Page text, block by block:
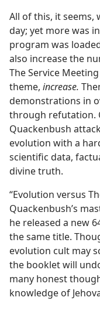
All of this, it seems,
day; yet more was
program was
also increase the
The Service
theme, increase.
demonstrations in
through refutation.
Quackenbush
evolution with a
scientific data,
divine truth.
“Evolution versus
Quackenbush’s
he released a new
the same title.
evolution cult may
the booklet will
many honest
knowledge of